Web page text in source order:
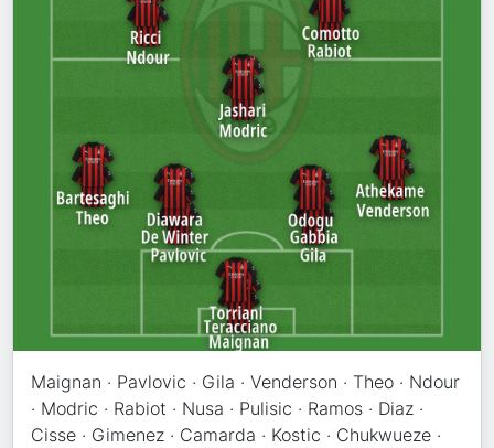
Maignan · Pavlovic · Gila · Venderson · Theo · Ndour
· Modric · Rabiot · Nusa · Pulisic · Ramos · Diaz ·
Cisse · Gimenez · Camarda · Kostic · Chukwueze ·